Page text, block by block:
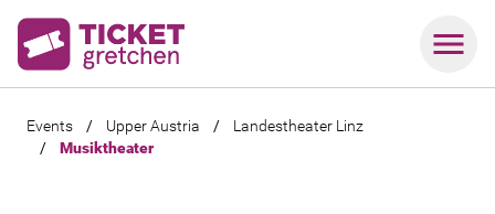
Events / Upper Austria /
Landestheater Linz
/
Musiktheater